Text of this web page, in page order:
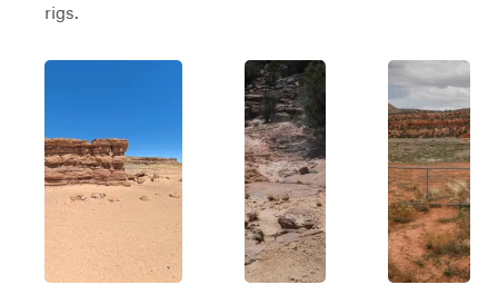
rigs.